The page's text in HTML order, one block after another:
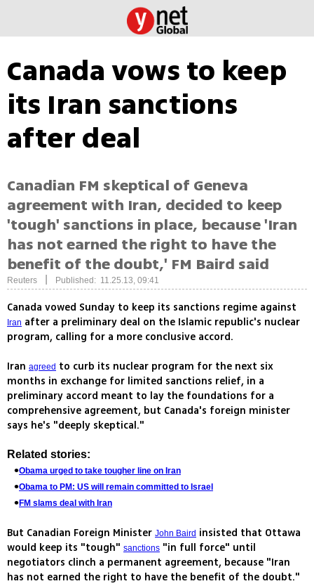
Canada vows to keep
its Iran sanctions
after deal
Canadian FM skeptical of Geneva
agreement with Iran, decided to keep
'tough' sanctions in place, because 'Iran
has not earned the right to have the
benefit of the doubt,' FM Baird said
Reuters Published: 11.25.13, 09:41
Canada vowed Sunday to keep its sanctions regime against
Iran after a preliminary deal on the Islamic republic's nuclear
program, calling for a more conclusive accord.
Iran agreed to curb its nuclear program for the next six
months in exchange for limited sanctions relief, in a
preliminary accord meant to lay the foundations for a
comprehensive agreement, but Canada's foreign minister
says he's "deeply skeptical."
Related stories:
Obama urged to take tougher line on Iran
Obama to PM: US will remain committed to Israel
FM slams deal with Iran
But Canadian Foreign Minister John Baird insisted that Ottawa
would keep its "tough" sanctions "in full force" until
negotiators clinch a permanent agreement, because "Iran
has not earned the right to have the benefit of the doubt."